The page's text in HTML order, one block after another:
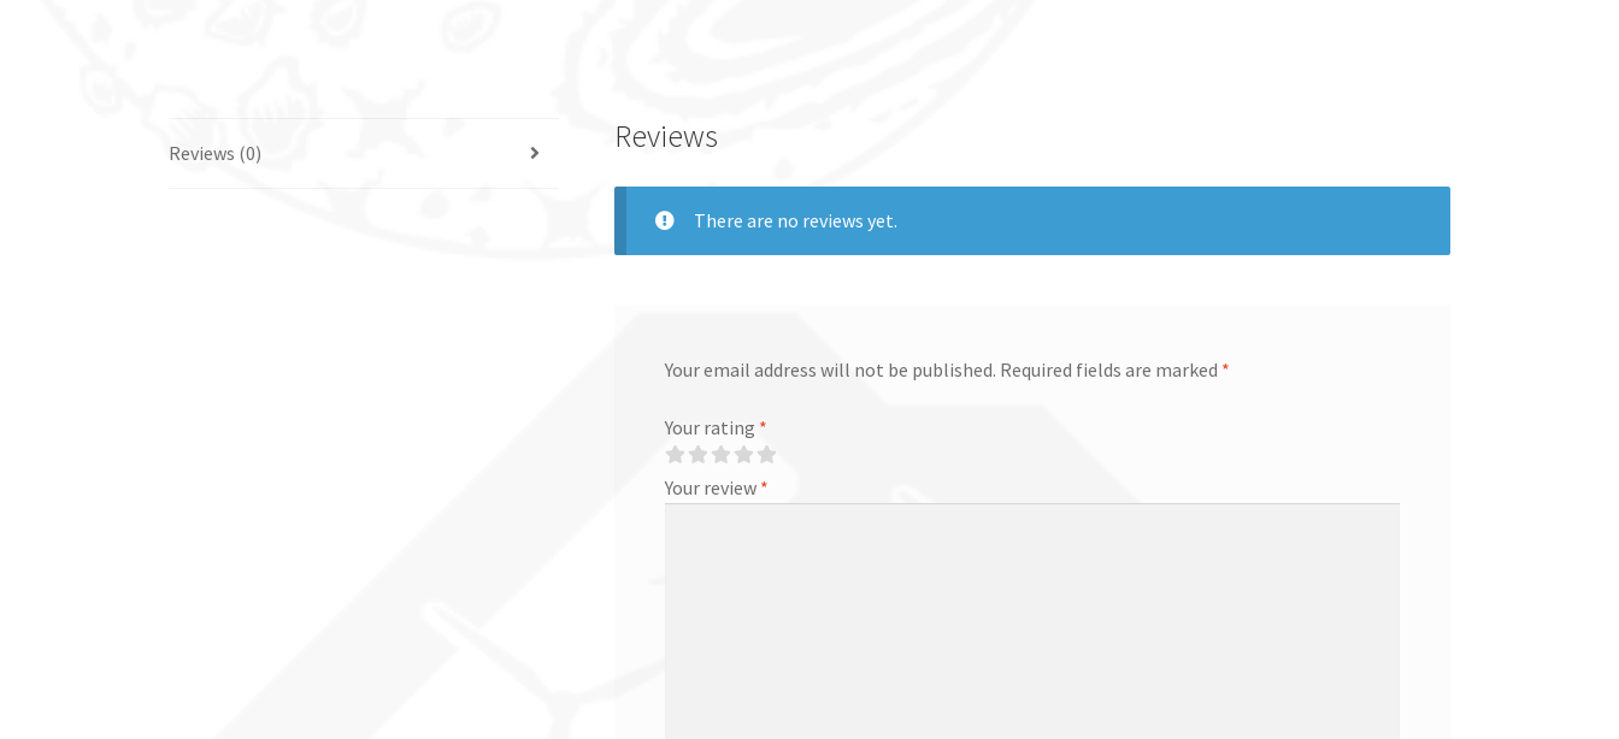
Reviews (0) Reviews
There are no reviews yet.
Your email address will not be published. Required fields are marked *
Your rating *
Your review *